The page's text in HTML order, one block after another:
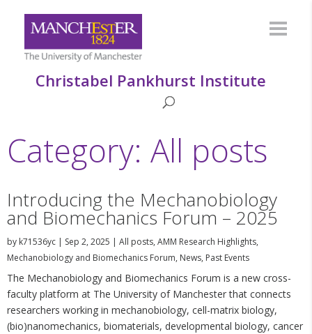
Christabel Pankhurst Institute
Category: All posts
Introducing the Mechanobiology
and Biomechanics Forum – 2025
by k71536yc | Sep 2, 2025 | All posts, AMM Research Highlights,
Mechanobiology and Biomechanics Forum, News, Past Events
The Mechanobiology and Biomechanics Forum is a new cross-
faculty platform at The University of Manchester that connects
researchers working in mechanobiology, cell-matrix biology,
(bio)nanomechanics, biomaterials, developmental biology, cancer